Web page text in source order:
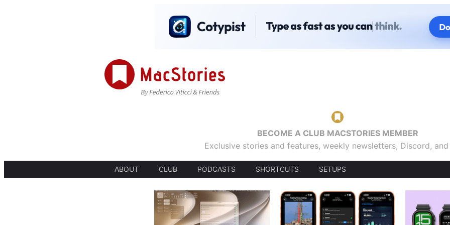
BECOME A CLUB MACSTORIES MEMBER
Exclusive stories and features, weekly newsletters, Discord,
ABOUT CLUB PODCASTS SHORTCUTS SETUPS